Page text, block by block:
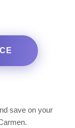
save on your